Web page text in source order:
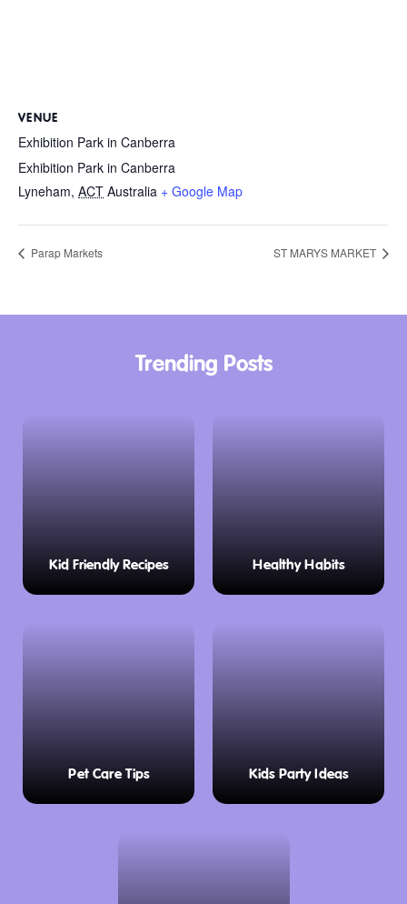
VENUE
Exhibition Park in Canberra
Exhibition Park in Canberra
Lyneham, ACT Australia + Google Map
Parap Markets ST MARYS MARKET
Trending Posts
Kid Friendly Recipes Healthy Habits
Pet Care Tips Kids Party Ideas